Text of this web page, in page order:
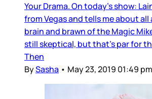
Your Drama. On today's show:
from Vegas and tells me about
brain and brawn of the Magic
still skeptical, but that's par for
Then
BySasha • May 23, 2019 01:49 pm